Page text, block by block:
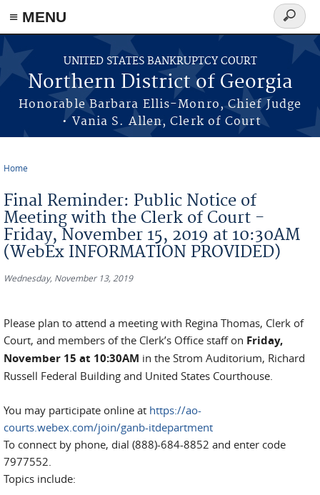
≡ MENU
Skip to main content
UNITED STATES BANKRUPTCY COURT
Northern District of Georgia
Honorable Barbara Ellis-Monro, Chief Judge
• Vania S. Allen, Clerk of Court
Search
form
Home
Final Reminder: Public Notice of
Meeting with the Clerk of Court -
Friday, November 15, 2019 at 10:30AM
(WebEx INFORMATION PROVIDED)
Wednesday, November 13, 2019
Please plan to attend a meeting with Regina Thomas, Clerk of
Court, and members of the Clerk’s Office staff on Friday,
November 15 at 10:30AM in the Strom Auditorium, Richard
Russell Federal Building and United States Courthouse.
You may participate online at https://ao-
courts.webex.com/join/ganb-itdepartment
To connect by phone, dial (888)-684-8852 and enter code
7977552.
Topics include: